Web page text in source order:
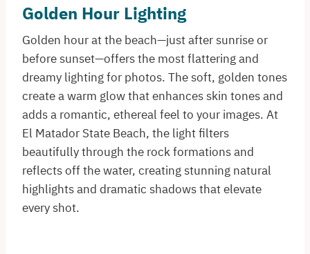
Golden Hour Lighting
Golden hour at the beach—just after sunrise or
before sunset—offers the most flattering and
dreamy lighting for photos. The soft, golden tones
create a warm glow that enhances skin tones and
adds a romantic, ethereal feel to your images. At
El Matador State Beach, the light filters
beautifully through the rock formations and
reflects off the water, creating stunning natural
highlights and dramatic shadows that elevate
every shot.